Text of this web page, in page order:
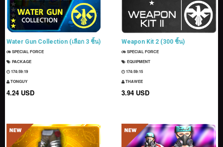
Water Gun Collection (เลือก 3 ชิ้น)
SPECIAL FORCE
PACKAGE
174:59:18
TONGUY
4.24 USD
Weapon Kit 2 (300 ชิ้น)
SPECIAL FORCE
EQUIPMENT
174:59:14
THAWEE
3.94 USD